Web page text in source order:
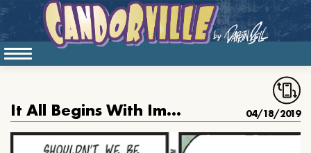
It All Begins With Imagination 04/18/2019